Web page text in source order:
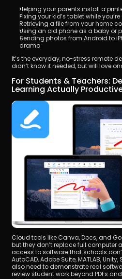
Helping your parents install a
Fixing your kid’s tablet while
Retrieving a file from your home
Using an old phone as a baby or
Sending photos from Android to
drama
It’s the everyday, no-stress remote
didn’t know it needed, but will love
For Students & Teachers:
Learning Actually
Cloud tools like Canva, Docs, and
but they don’t replace full computer
access to software that schools
AutoCAD, Adobe Suite, MATLAB,
also need to demonstrate real
review student work beyond PDFs